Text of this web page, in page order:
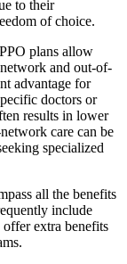
to their
of choice.
plans allow
and out-of-
advantage for
doctors or
results in lower
care can be
specialized
all the benefits
include
extra benefits